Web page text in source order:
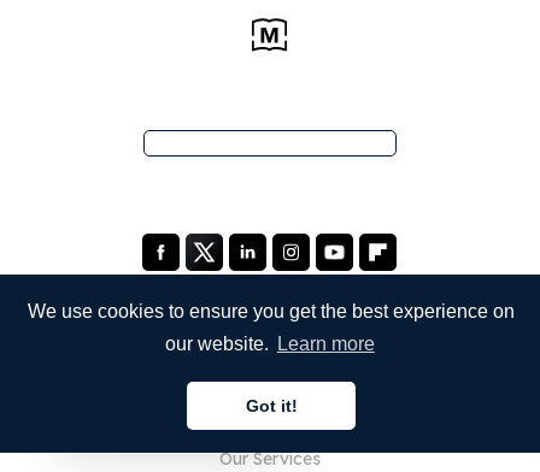
We use cookies to ensure you get the best experience on
our website.
Learn more
Got it!
About Us
Our Services
English